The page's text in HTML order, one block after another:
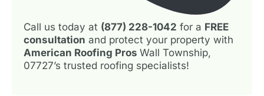
Call us today at (877) 228-1042 for a FREE
consultation and protect your property with
American Roofing Pros Wall Township,
07727’s trusted roofing specialists!